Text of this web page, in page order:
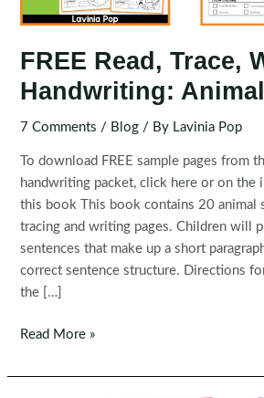
FREE Read, Trace,
Handwriting:
7 Comments / Blog / By Lavinia Pop
To download FREE sample pages from
handwriting packet, click here or on the
this book This book contains 20 animal
tracing and writing pages. Children will
sentences that make up a short
correct sentence structure. Directions
the […]
FREE
Trace,
Read More »